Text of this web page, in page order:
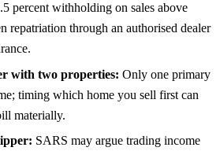
percent withholding on sales above
repatriation through an authorised dealer
with two properties: Only one primary
timing which home you sell first can
materially.
SARS may argue trading income